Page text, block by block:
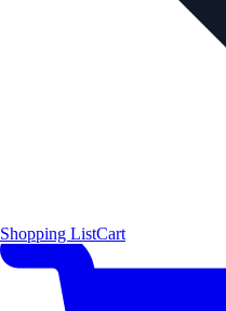
Shopping ListCart